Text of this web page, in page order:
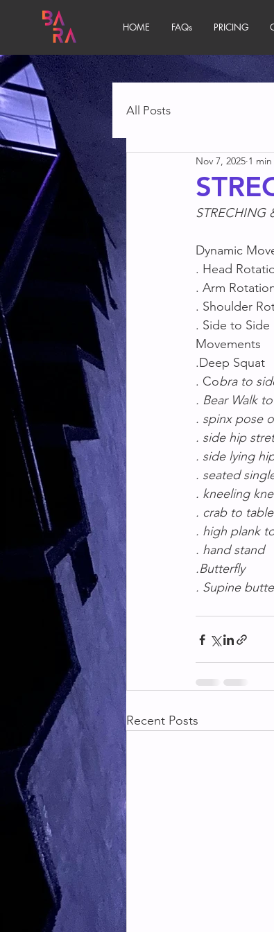
HOME FAQs PRICING
All Posts
Nov 7, 2025 1
STRECHING
Dynamic
. Head
. Arm
. Shoulder
. Side to
Movements
.Deep Squat
. Cobra to
. Bear Walk
. spinx pose
. side hip
. side lying
. seated
. kneeling
. crab to
. high plank
. hand stand
.Butterfly
. Supine
Recent Posts